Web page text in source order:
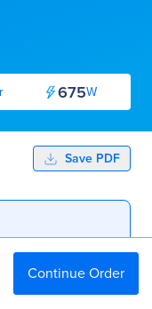
675W
Save PDF
Continue Order